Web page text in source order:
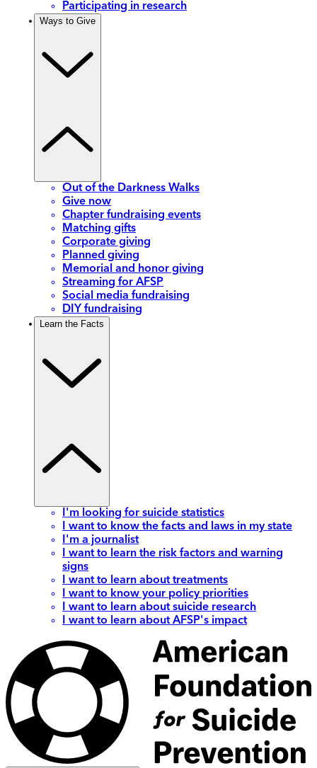
Participating in research
Ways to Give
Out of the Darkness Walks
Give now
Chapter fundraising events
Matching gifts
Corporate giving
Planned giving
Memorial and honor giving
Streaming for AFSP
Social media fundraising
DIY fundraising
Learn the Facts
I'm looking for suicide statistics
I want to know the facts and laws in my state
I'm a journalist
I want to learn the risk factors and warning
signs
I want to learn about treatments
I want to know your policy priorities
I want to learn about suicide research
I want to learn about AFSP's impact